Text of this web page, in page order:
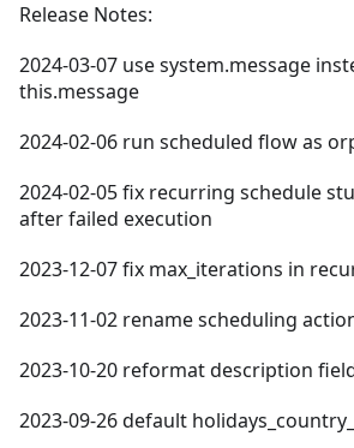
Release Notes:
2024-03-07 use system.message
this.message
2024-02-06 run scheduled flow as
2024-02-05 fix recurring schedule
after failed execution
2023-12-07 fix max_iterations in
2023-11-02 rename scheduling
2023-10-20 reformat description
2023-09-26 default